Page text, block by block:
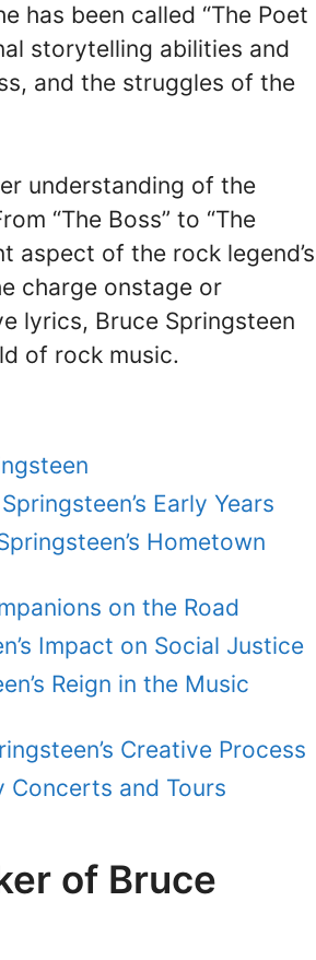
has been called “The Poet
storytelling abilities and
and the struggles of the
understanding of the
“The Boss” to “The
aspect of the rock legend’s
charge onstage or
lyrics, Bruce Springsteen
of rock music.
Early Years
Hometown
on the Road
Impact on Social Justice
Reign in the Music
Creative Process
Concerts and Tours
of Bruce